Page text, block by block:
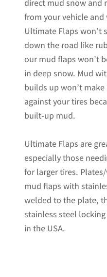
direct mud snow and
from your vehicle
Ultimate Flaps won’t
down the road like
our mud flaps won’t
in deep snow. Mud
builds up won’t
against your tires
built-up mud.
Ultimate Flaps are
especially those
for larger tires.
mud flaps with
welded to the plate,
stainless steel
in the USA.